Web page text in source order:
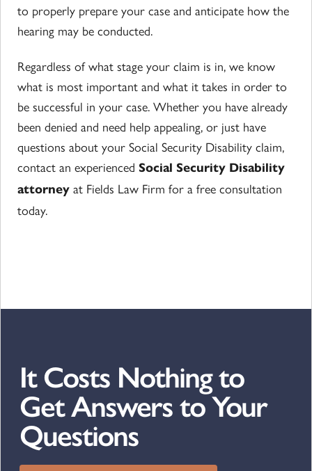
to properly prepare your case and anticipate how the
hearing may be conducted.
Regardless of what stage your claim is in, we know
what is most important and what it takes in order to
be successful in your case. Whether you have already
been denied and need help appealing, or just have
questions about your Social Security Disability claim,
contact an experienced Social Security Disability
attorney at Fields Law Firm for a free consultation
today.
It Costs Nothing to
Get Answers to Your
Questions